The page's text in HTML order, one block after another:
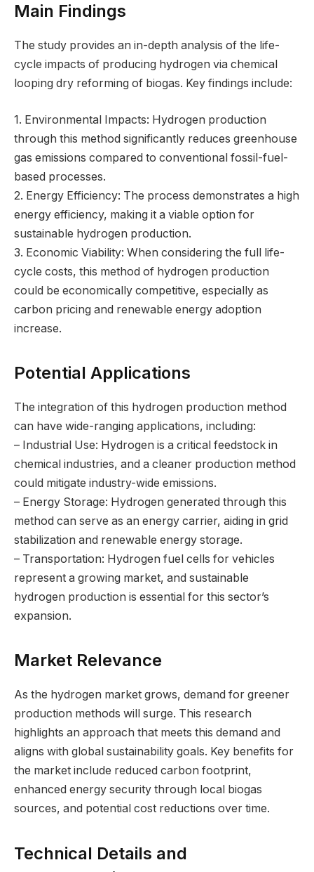
Main Findings
The study provides an in-depth analysis of the life-
cycle impacts of producing hydrogen via chemical
looping dry reforming of biogas. Key findings include:
1. Environmental Impacts: Hydrogen production
through this method significantly reduces greenhouse
gas emissions compared to conventional fossil-fuel-
based processes.
2. Energy Efficiency: The process demonstrates a high
energy efficiency, making it a viable option for
sustainable hydrogen production.
3. Economic Viability: When considering the full life-
cycle costs, this method of hydrogen production
could be economically competitive, especially as
carbon pricing and renewable energy adoption
increase.
Potential Applications
The integration of this hydrogen production method
can have wide-ranging applications, including:
– Industrial Use: Hydrogen is a critical feedstock in
chemical industries, and a cleaner production method
could mitigate industry-wide emissions.
– Energy Storage: Hydrogen generated through this
method can serve as an energy carrier, aiding in grid
stabilization and renewable energy storage.
– Transportation: Hydrogen fuel cells for vehicles
represent a growing market, and sustainable
hydrogen production is essential for this sector’s
expansion.
Market Relevance
As the hydrogen market grows, demand for greener
production methods will surge. This research
highlights an approach that meets this demand and
aligns with global sustainability goals. Key benefits for
the market include reduced carbon footprint,
enhanced energy security through local biogas
sources, and potential cost reductions over time.
Technical Details and